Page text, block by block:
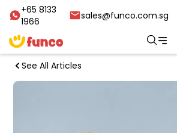
+65 8133
1966
sales@funco.com.sg
See All Articles